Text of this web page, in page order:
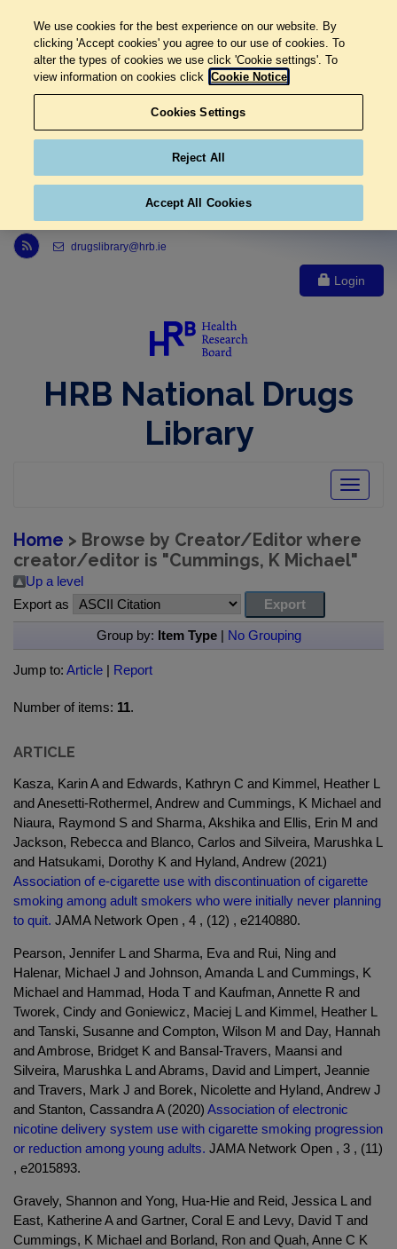
Link to Health Research Board r s s feed, opens in new window
drugslibrary@hrb.ie
Login
HRB National Drugs
Library
Toggle
Home > Browse by Creator/Editor where
creator/editor is "Cummings, K Michael"
Up a level
Export as
Group by: Item Type| No Grouping
Jump to: Article | Report
Number of items: 11.
ARTICLE
Kasza, Karin A and Edwards, Kathryn C and Kimmel, Heather L
and Anesetti-Rothermel, Andrew and Cummings, K Michael and
Niaura, Raymond S and Sharma, Akshika and Ellis, Erin M and
Jackson, Rebecca and Blanco, Carlos and Silveira, Marushka L
and Hatsukami, Dorothy K and Hyland, Andrew (2021)
Association of e-cigarette use with discontinuation of cigarette
smoking among adult smokers who were initially never planning
to quit. JAMA Network Open , 4 , (12) , e2140880.
Pearson, Jennifer L and Sharma, Eva and Rui, Ning and
Halenar, Michael J and Johnson, Amanda L and Cummings, K
Michael and Hammad, Hoda T and Kaufman, Annette R and
Tworek, Cindy and Goniewicz, Maciej L and Kimmel, Heather L
and Tanski, Susanne and Compton, Wilson M and Day, Hannah
and Ambrose, Bridget K and Bansal-Travers, Maansi and
Silveira, Marushka L and Abrams, David and Limpert, Jeannie
and Travers, Mark J and Borek, Nicolette and Hyland, Andrew J
and Stanton, Cassandra A (2020) Association of electronic
nicotine delivery system use with cigarette smoking progression
or reduction among young adults. JAMA Network Open , 3 , (11)
, e2015893.
Gravely, Shannon and Yong, Hua-Hie and Reid, Jessica L and
East, Katherine A and Gartner, Coral E and Levy, David T and
Cummings, K Michael and Borland, Ron and Quah, Anne C K
We use cookies for the best experience on our website. By
clicking 'Accept cookies' you agree to our use of cookies. To
alter the types of cookies we use click 'Cookie settings'. To
view information on cookies click Cookie Notice
Cookies Settings
Reject All
Accept All Cookies